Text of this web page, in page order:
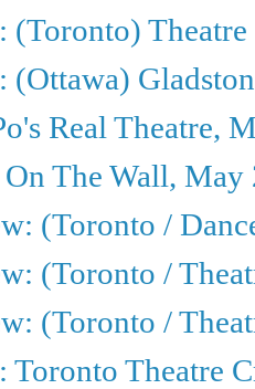
(Toronto)
(Ottawa)
Real Theatre,
The Wall, May
(Toronto /
(Toronto /
(Toronto /
Toronto Theatre